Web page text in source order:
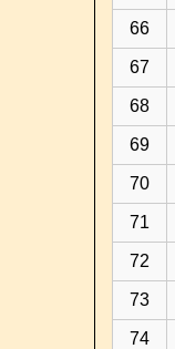
66
67
68
69
70
71
72
73
74